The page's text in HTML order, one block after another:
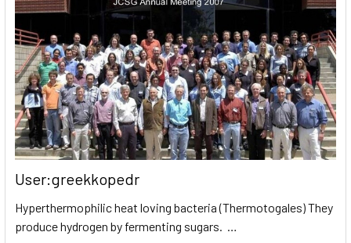
User:greekkopedr
Hyperthermophilic heat loving bacteria (Thermotogales) They
produce hydrogen by fermenting sugars. …